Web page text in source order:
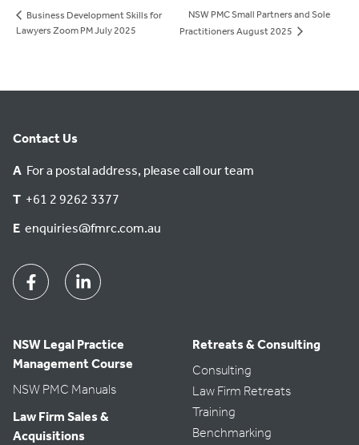
Business Development Skills for
Lawyers Zoom PM July 2025
NSW PMC Small Partners and Sole
Practitioners August 2025
Contact Us
A For a postal address, please call our team
T +61 2 9262 3377
E enquiries@fmrc.com.au
FacebookLinkedin
NSW Legal Practice
Management Course
NSW PMC Manuals
Law Firm Sales &
Acquisitions
Retreats & Consulting
Consulting
Law Firm Retreats
Training
Benchmarking